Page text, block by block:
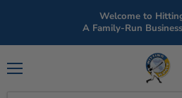
Welcome to
A Family-Run